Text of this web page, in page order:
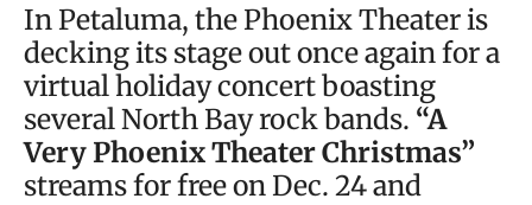
In Petaluma, the Phoenix Theater is
decking its stage out once again for a
virtual holiday concert boasting
several North Bay rock bands. “A
Very Phoenix Theater Christmas”
streams for free on Dec. 24 and